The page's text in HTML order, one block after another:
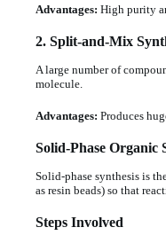
Advantages: High purity
2. Split-and-Mix
A large number of
molecule.
Advantages: Produces
Solid-Phase Organic
Solid-phase synthesis is
as resin beads) so that
Steps Involved